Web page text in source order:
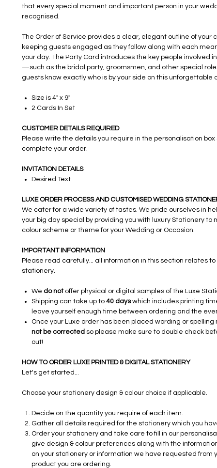
that every special moment and important person in your
recognised.
The Order of Service provides a clear, elegant outline of your
keeping guests engaged as they follow along with each
your day. The Party Card introduces the key people involved
—such as the bridal party, groomsmen, and other special
guests know exactly who is by your side on this unforgettable
Size is 4" x 9"
2 Cards In Set
CUSTOMER DETAILS REQUIRED
Please write the details you require in the personalisation
complete your order.
INVITATION DETAILS
Desired Text
LUXE ORDER PROCESS AND CUSTOMISED WEDDING
We cater for a wide variety of tastes. We pride ourselves in
your big day special by providing you with luxury Stationery to
colour scheme or theme for your Wedding or Occasion.​​​
IMPORTANT INFORMATION
Please read carefully... all information in this section relates to
stationery.
We do notoffer physical or digital samples of the Luxe
Shipping can take up to 40 dayswhich includes printing
leave yourself enough time between ordering and the
Once your Luxe order has been placed wording or
not be corrected so please make sure to double check
out!
HOW TO ORDER LUXE PRINTED & DIGITAL STATIONERY
Let's get started...
Choose your stationery design & colour choice if applicable.
Decide on the quantity you require of each item.
Gather all details required for the stationery which you
Order your stationery and take care to fill in our
give design & colour preferences along with the
on your stationery or information we have requested from
product you are ordering.